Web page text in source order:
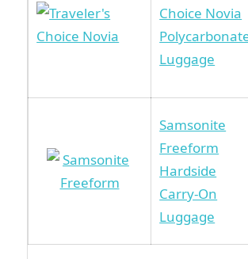
Choice Novia
Luggage
Samsonite
Freeform
Hardside
Carry-On
Luggage